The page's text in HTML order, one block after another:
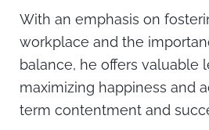
With an emphasis on
workplace and the
balance, he offers valuable
maximizing happiness and
term contentment and